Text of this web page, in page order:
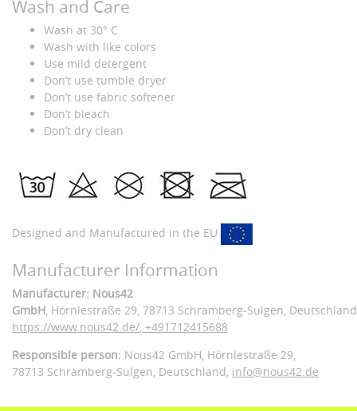
Wash and Care
Wash at 30° C
Wash with like colors
Use mild detergent
Don’t use tumble dryer
Don’t use fabric softener
Don’t bleach
Don’t dry clean
Designed and Manufactured in the EU
Manufacturer Information
Manufacturer: Nous42
GmbH , Hörnlestraße 29 , 78713 Schramberg-Sulgen, Deutschland
https://www.nous42.de/ +491712415688
Responsible person: Nous42 GmbH, Hörnlestraße 29,
78713 Schramberg-Sulgen, Deutschland info@nous42.de